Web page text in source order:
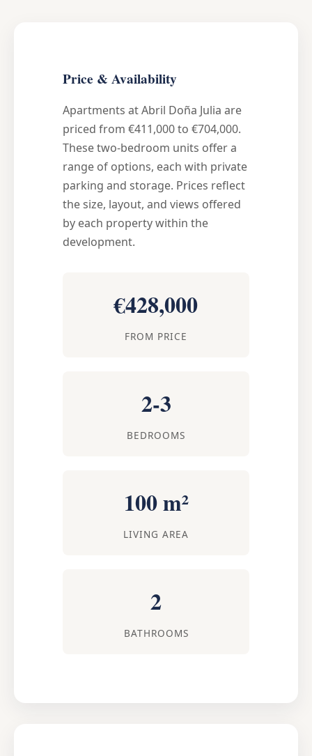
Price & Availability
Apartments at Abril Doña Julia are
priced from €411,000 to €704,000.
These two-bedroom units offer a
range of options, each with private
parking and storage. Prices reflect
the size, layout, and views offered
by each property within the
development.
€428,000
FROM PRICE
2-3
BEDROOMS
100 m²
LIVING AREA
2
BATHROOMS